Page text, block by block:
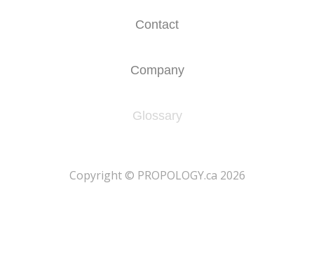
Contact
Company
Glossary
​Copyright © PROPOLOGY.ca 2026